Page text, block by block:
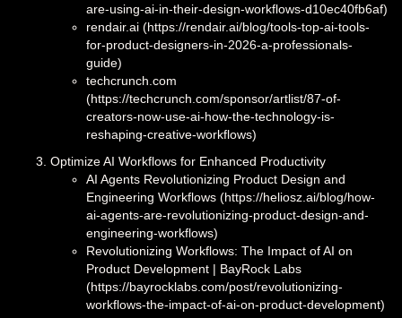
are-using-ai-in-their-design-workflows-d10ec40fb6af)
rendair.ai (https://rendair.ai/blog/tools-top-ai-tools-
for-product-designers-in-2026-a-professionals-
guide)
techcrunch.com
(https://techcrunch.com/sponsor/artlist/87-of-
creators-now-use-ai-how-the-technology-is-
reshaping-creative-workflows)
Optimize AI Workflows for Enhanced Productivity
AI Agents Revolutionizing Product Design and
Engineering Workflows (https://heliosz.ai/blog/how-
ai-agents-are-revolutionizing-product-design-and-
engineering-workflows)
Revolutionizing Workflows: The Impact of AI on
Product Development | BayRock Labs
(https://bayrocklabs.com/post/revolutionizing-
workflows-the-impact-of-ai-on-product-development)